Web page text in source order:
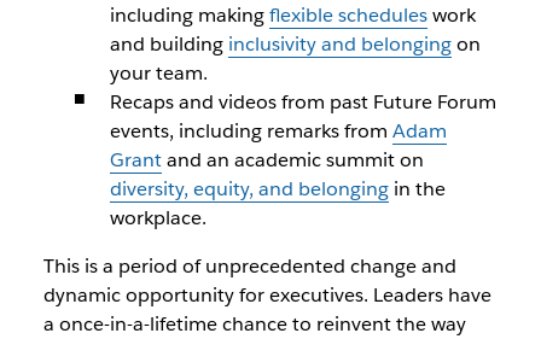
including makingflexible scheduleswork
and building inclusivity and belongingon
your team.
Recaps and videos from past Future Forum
events, including remarks from Adam
Grantand an academic summit on
diversity, equity, and belongingin the
workplace.
This is a period of unprecedented change and
dynamic opportunity for executives. Leaders have
a once-in-a-lifetime chance to reinvent the way